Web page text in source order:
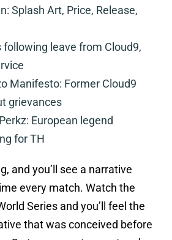
Splash Art, Price, Release,
following leave from Cloud9,
Manifesto: Former Cloud9
grievances
European legend
for TH
and you’ll see a narrative
every match. Watch the
Series and you’ll feel the
that was conceived before